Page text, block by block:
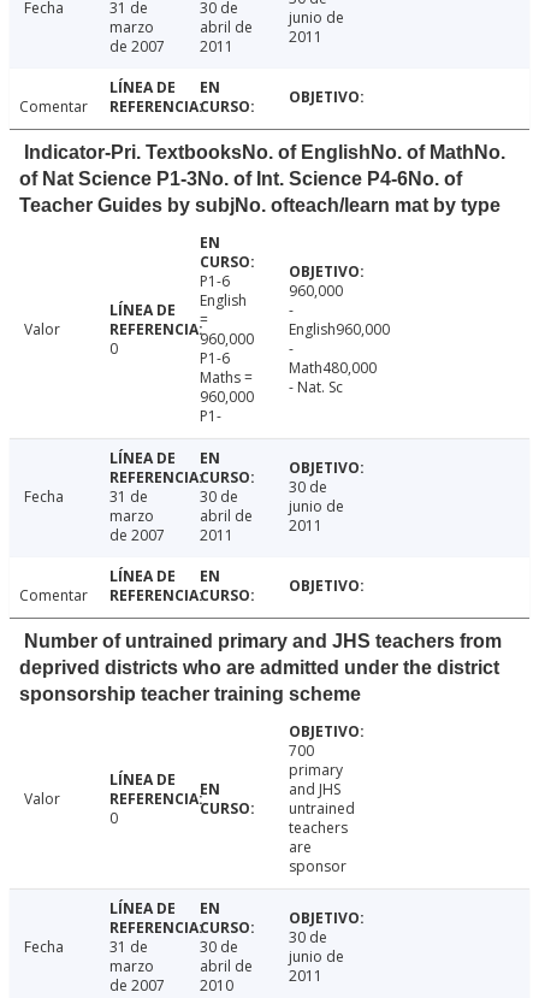
Fecha
31 de
marzo
de 2007
30 de
abril de
2011
junio de
2011
Comentar
Indicator-Pri. TextbooksNo. of EnglishNo. of MathNo.
of Nat Science P1-3No. of Int. Science P4-6No. of
Teacher Guides by subjNo. ofteach/learn mat by type
Valor
0
P1-6
English
=
960,000
P1-6
Maths =
960,000
P1-
960,000
-
English960,000
-
Math480,000
- Nat. Sc
Fecha
31 de
marzo
de 2007
30 de
abril de
2011
30 de
junio de
2011
Comentar
Number of untrained primary and JHS teachers from
deprived districts who are admitted under the district
sponsorship teacher training scheme
Valor
0
700
primary
and JHS
untrained
teachers
are
sponsor
Fecha
31 de
marzo
de 2007
30 de
abril de
2010
30 de
junio de
2011